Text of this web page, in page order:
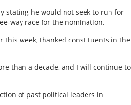
stating he would not seek to run for
way race for the nomination.
this week, thanked constituents in the
than a decade, and I will continue to
of past political leaders in